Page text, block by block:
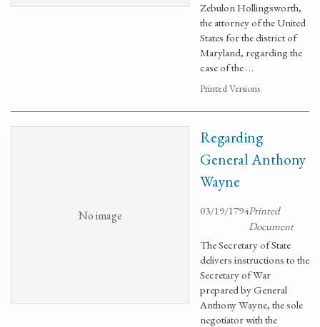
Zebulon Hollingsworth,
the attorney of the United
States for the district of
Maryland, regarding the
case of the …
Printed Versions
No image
Regarding
General Anthony
Wayne
03/19/1794Printed
Document
The Secretary of State
delivers instructions to the
Secretary of War
prepared by General
Anthony Wayne, the sole
negotiator with the